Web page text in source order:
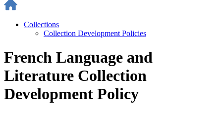
Collections
Collection Development Policies
French Language and
Literature Collection
Development Policy